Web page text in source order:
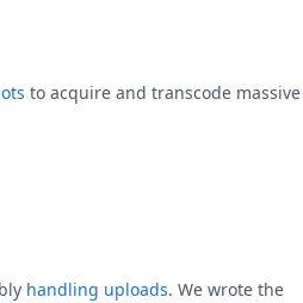
to acquire and transcode massive
handling uploads. We wrote the